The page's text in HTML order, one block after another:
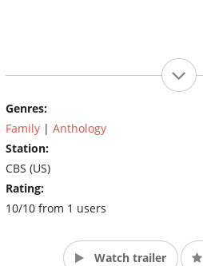
Genres:
Family | Anthology
Station:
CBS (US)
Rating:
10/10 from 1 users
Watch trailer